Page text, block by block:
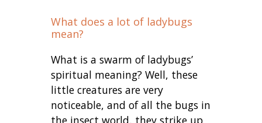
What does a lot of ladybugs
mean?
What is a swarm of ladybugs’
spiritual meaning? Well, these
little creatures are very
noticeable, and of all the bugs in